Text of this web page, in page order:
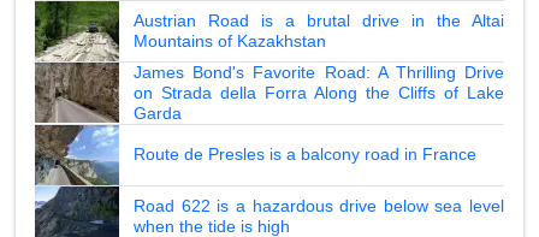
Austrian Road is a brutal drive in the Altai
Mountains of Kazakhstan
James Bond's Favorite Road: A Thrilling Drive
on Strada della Forra Along the Cliffs of Lake
Garda
Route de Presles is a balcony road in France
Road 622 is a hazardous drive below sea level
when the tide is high